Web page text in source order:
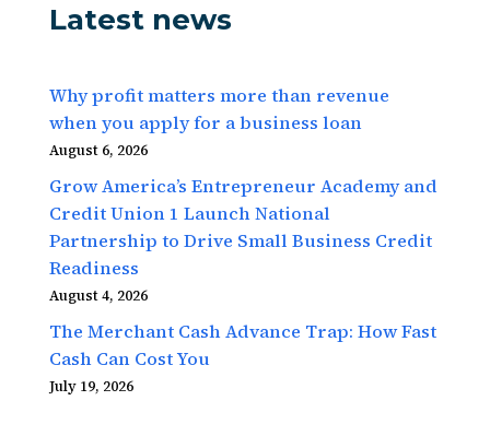
Latest news
Why profit matters more than revenue
when you apply for a business loan
August 6, 2026
Grow America’s Entrepreneur Academy and
Credit Union 1 Launch National
Partnership to Drive Small Business Credit
Readiness
August 4, 2026
The Merchant Cash Advance Trap: How Fast
Cash Can Cost You
July 19, 2026